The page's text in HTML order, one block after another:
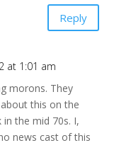
Reply
at 1:01 am
morons. They
this on the
in the mid 70s. I,
news cast of this